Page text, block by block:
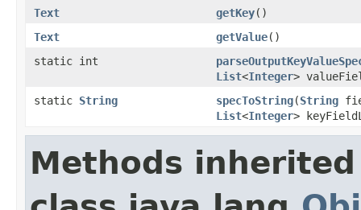
Text
getKey()
Text
getValue()
static int
List<Integer>
static String specToString(String
List<Integer>
Methods